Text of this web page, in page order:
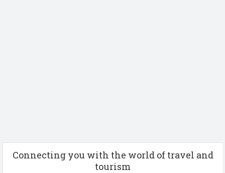
Connecting you with the world of travel and
tourism